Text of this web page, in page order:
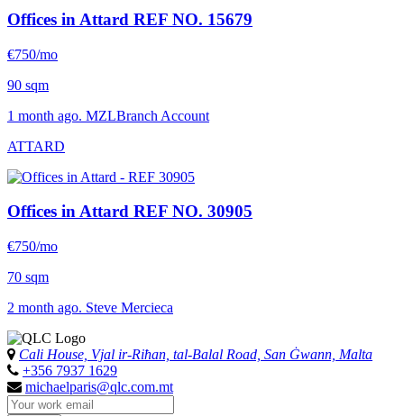
Offices in Attard REF NO. 15679
€750/mo
90 sqm
1 month ago. MZLBranch Account
ATTARD
Offices in Attard REF NO. 30905
€750/mo
70 sqm
2 month ago. Steve Mercieca
Cali House, Vjal ir-Riħan, tal-Balal Road, San Ġwann, Malta
+356 7937 1629
michaelparis@qlc.com.mt